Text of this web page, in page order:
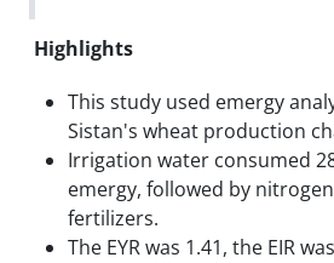
Highlights
This study used emergy
Sistan's wheat production
Irrigation water consumed
emergy, followed by
fertilizers.
The EYR was 1.41, the EIR